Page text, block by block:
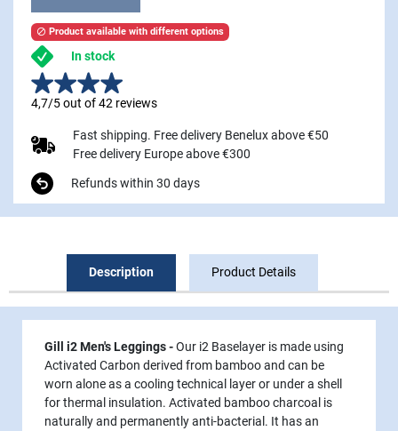
 Product available with different options
In stock
4,7/5 out of 42 reviews
Fast shipping. Free delivery Benelux above €50
Free delivery Europe above €300
Refunds within 30 days
Description Product Details
Gill i2 Men's Leggings -Our i2 Baselayer is made using
Activated Carbon derived from bamboo and can be
worn alone as a cooling technical layer or under a shell
for thermal insulation. Activated bamboo charcoal is
naturally and permanently anti-bacterial. It has an